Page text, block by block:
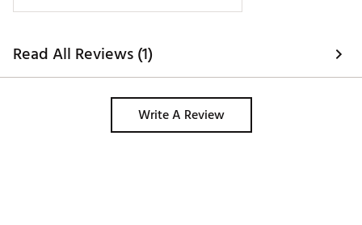
and stripes on the aglets of the laces -
amazing. Great performance and
comfort in a fantastic design.
Read All Reviews (1)
Write A Review